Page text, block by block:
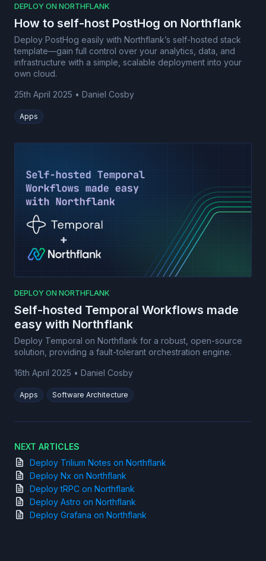
DEPLOY ON NORTHFLANK
How to self-host PostHog on Northflank
Deploy PostHog easily with Northflank’s self-hosted stack
template—gain full control over your analytics, data, and
infrastructure with a simple, scalable deployment into your
own cloud.
25th April 2025 • Daniel Cosby
Apps
DEPLOY ON NORTHFLANK
Self-hosted Temporal Workflows made
easy with Northflank
Deploy Temporal on Northflank for a robust, open-source
solution, providing a fault-tolerant orchestration engine.
16th April 2025 • Daniel Cosby
Apps Software Architecture
NEXT ARTICLES
Deploy Trilium Notes on Northflank
Deploy Nx on Northflank
Deploy tRPC on Northflank
Deploy Astro on Northflank
Deploy Grafana on Northflank